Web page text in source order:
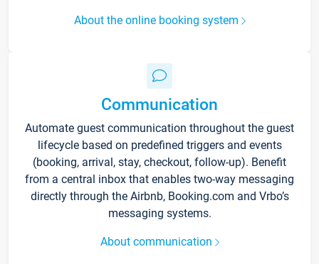
About the online booking system
Communication
Automate guest communication throughout the guest
lifecycle based on predefined triggers and events
(booking, arrival, stay, checkout, follow-up). Benefit
from a central inbox that enables two-way messaging
directly through the Airbnb, Booking.com and Vrbo’s
messaging systems.
About communication